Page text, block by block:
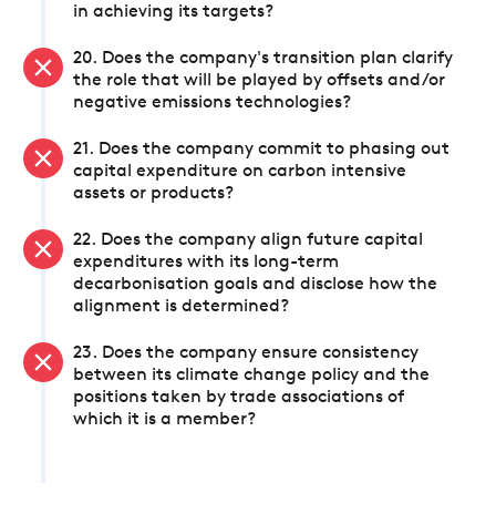
in achieving its targets?
20. Does the company's transition plan clarify
the role that will be played by offsets and/or
negative emissions technologies?
21. Does the company commit to phasing out
capital expenditure on carbon intensive
assets or products?
22. Does the company align future capital
expenditures with its long-term
decarbonisation goals and disclose how the
alignment is determined?
23. Does the company ensure consistency
between its climate change policy and the
positions taken by trade associations of
which it is a member?